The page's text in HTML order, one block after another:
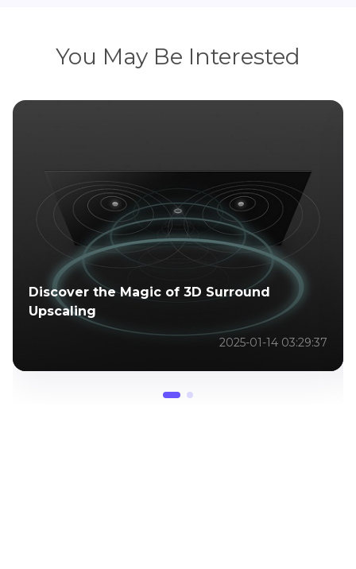
You May Be Interested
Discover the Magic of 3D Surround
Upscaling
2025-01-14 03:29:37